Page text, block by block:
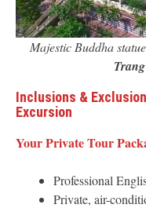
Majestic Buddha
Inclusions &
Excursion
Your Private Tour
Professional
Private, air-